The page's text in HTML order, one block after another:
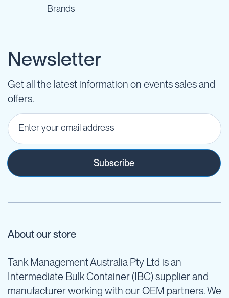
Brands
Newsletter
Get all the latest information on events sales and
offers.
Subscribe
About our store
Tank Management Australia Pty Ltd is an
Intermediate Bulk Container (IBC) supplier and
manufacturer working with our OEM partners. We